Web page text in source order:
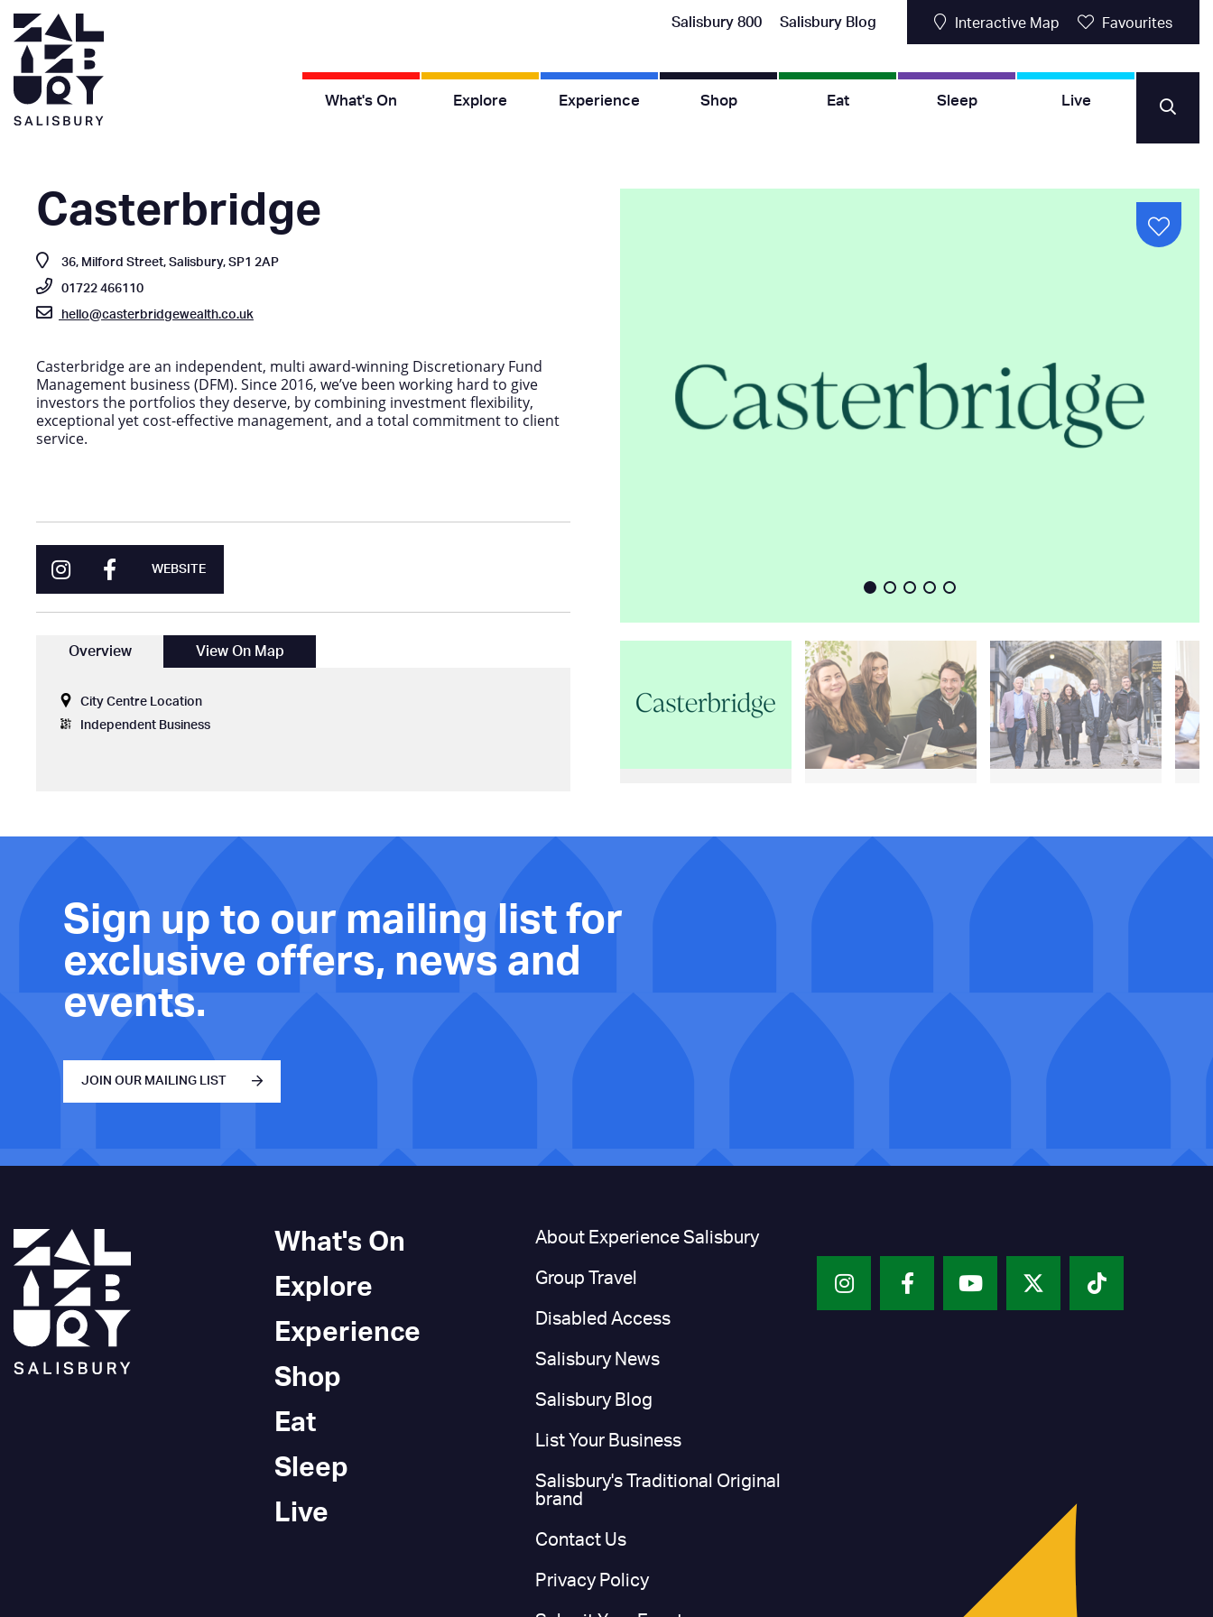
Salisbury 800 Salisbury Blog Interactive Map Favourites
What's On Explore Experience Shop Eat Sleep Live
Casterbridge
36, Milford Street, Salisbury, SP1 2AP
01722 466110
hello@casterbridgewealth.co.uk
Casterbridge are an independent, multi award-winning Discretionary Fund
Management business (DFM). Since 2016, we’ve been working hard to give
investors the portfolios they deserve, by combining investment flexibility,
exceptional yet cost-effective management, and a total commitment to client
service.
WEBSITE
Overview View On Map
City Centre Location
Independent Business
Sign up to our mailing list for
exclusive offers, news and
events.
JOIN OUR MAILING LIST
What's On
Explore
Experience
Shop
Eat
Sleep
Live
About Experience Salisbury
Group Travel
Disabled Access
Salisbury News
Salisbury Blog
List Your Business
Salisbury's Traditional Original
brand
Contact Us
Privacy Policy